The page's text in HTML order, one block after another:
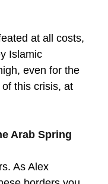
at all costs,
Islamic
even for the
this crisis, at
Arab Spring
As Alex